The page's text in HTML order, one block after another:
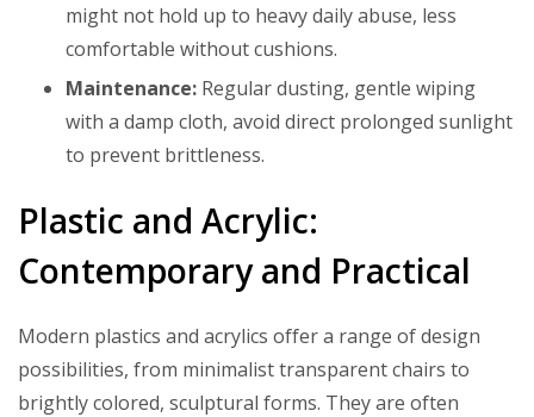
might not hold up to heavy daily abuse, less
comfortable without cushions.
Maintenance: Regular dusting, gentle wiping
with a damp cloth, avoid direct prolonged sunlight
to prevent brittleness.
Plastic and Acrylic:
Contemporary and Practical
Modern plastics and acrylics offer a range of design
possibilities, from minimalist transparent chairs to
brightly colored, sculptural forms. They are often